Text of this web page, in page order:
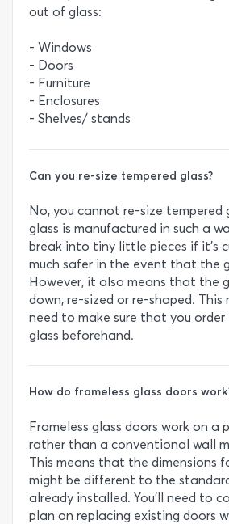
out of glass:
- Windows
- Doors
- Furniture
- Enclosures
- Shelves/ stands
Can you re-size tempered glass?
No, you cannot re-size tempered
glass is manufactured in such a
break into tiny little pieces if it’s
much safer in the event that the
However, it also means that the
down, re-sized or re-shaped. This
need to make sure that you
glass beforehand.
How do frameless glass doors
Frameless glass doors work on a
rather than a conventional wall
This means that the dimensions
might be different to the
already installed. You’ll need to
plan on replacing existing doors